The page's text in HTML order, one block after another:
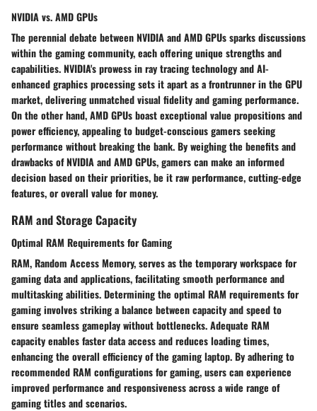
NVIDIA vs. AMD GPUs
The perennial debate between NVIDIA and AMD GPUs sparks discussions
within the gaming community, each offering unique strengths and
capabilities. NVIDIA's prowess in ray tracing technology and AI-
enhanced graphics processing sets it apart as a frontrunner in the GPU
market, delivering unmatched visual fidelity and gaming performance.
On the other hand, AMD GPUs boast exceptional value propositions and
power efficiency, appealing to budget-conscious gamers seeking
performance without breaking the bank. By weighing the benefits and
drawbacks of NVIDIA and AMD GPUs, gamers can make an informed
decision based on their priorities, be it raw performance, cutting-edge
features, or overall value for money.
RAM and Storage Capacity
Optimal RAM Requirements for Gaming
RAM, Random Access Memory, serves as the temporary workspace for
gaming data and applications, facilitating smooth performance and
multitasking abilities. Determining the optimal RAM requirements for
gaming involves striking a balance between capacity and speed to
ensure seamless gameplay without bottlenecks. Adequate RAM
capacity enables faster data access and reduces loading times,
enhancing the overall efficiency of the gaming laptop. By adhering to
recommended RAM configurations for gaming, users can experience
improved performance and responsiveness across a wide range of
gaming titles and scenarios.